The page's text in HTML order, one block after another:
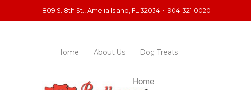
809 S. 8th St., Amelia Island, FL 32034 • 904-321-0020
Home About Us Dog Treats
Home